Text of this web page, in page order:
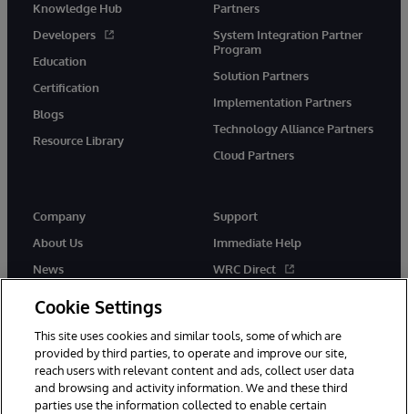
Knowledge Hub
Developers
Education
Certification
Blogs
Resource Library
Partners
System Integration Partner
Program
Solution Partners
Implementation Partners
Technology Alliance Partners
Cloud Partners
Company
About Us
News
Support
Immediate Help
WRC Direct
Cookie Settings
This site uses cookies and similar tools, some of which are
provided by third parties, to operate and improve our site,
reach users with relevant content and ads, collect user data
and browsing and activity information. We and these third
parties use the information collected to enable certain